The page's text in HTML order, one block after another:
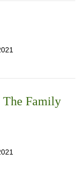
The Family